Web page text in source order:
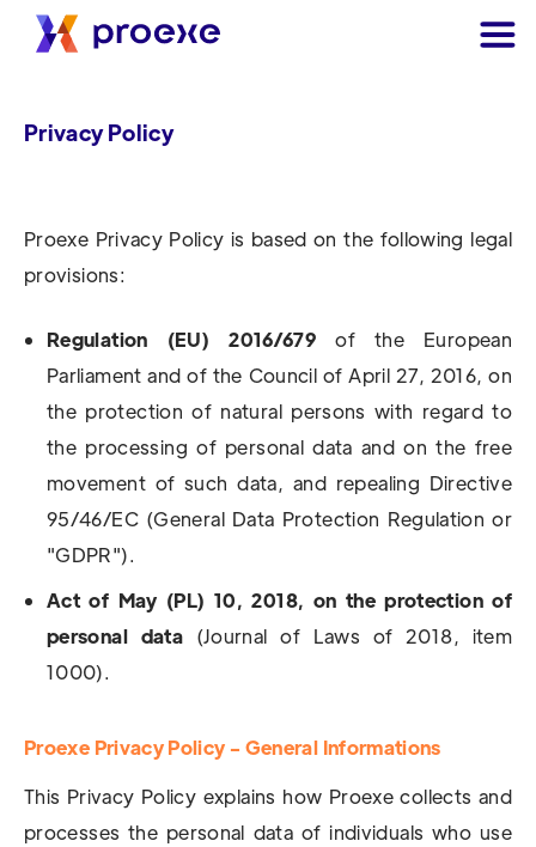
Privacy Policy
Proexe Privacy Policy is based on the following legal
provisions:
Regulation (EU) 2016/679 of the European
Parliament and of the Council of April 27, 2016, on
the protection of natural persons with regard to
the processing of personal data and on the free
movement of such data, and repealing Directive
95/46/EC (General Data Protection Regulation or
"GDPR").
Act of May (PL) 10, 2018, on the protection of
personal data (Journal of Laws of 2018, item
1000).
Proexe Privacy Policy - General Informations
This Privacy Policy explains how Proexe collects and
processes the personal data of individuals who use